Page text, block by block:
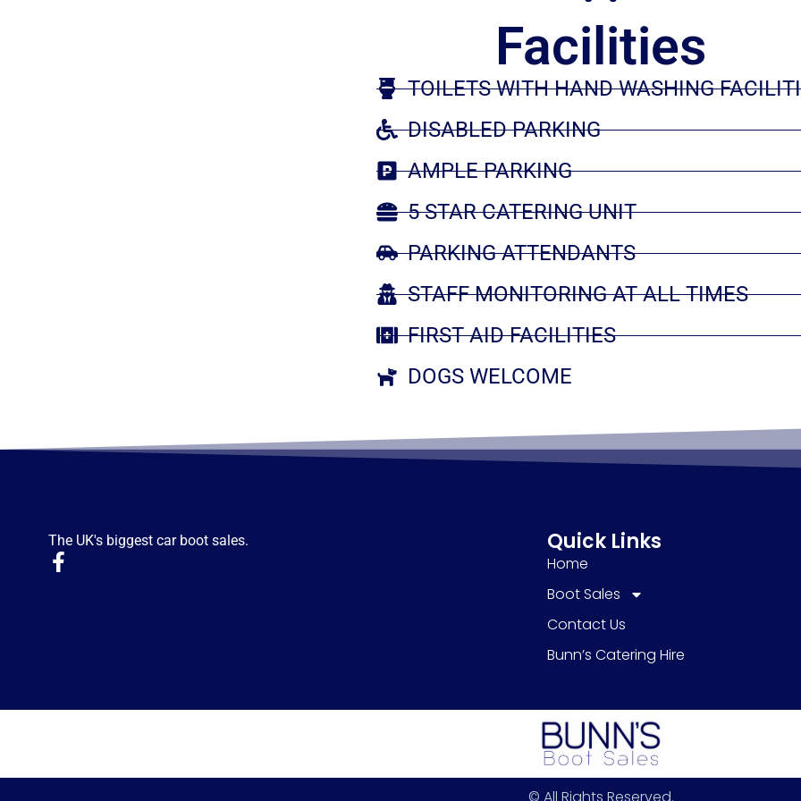
Facilities
TOILETS WITH HAND WASHING
DISABLED PARKING
AMPLE PARKING
5 STAR CATERING UNIT
PARKING ATTENDANTS
STAFF MONITORING AT ALL TIMES
FIRST AID FACILITIES
DOGS WELCOME
The UK's biggest car boot sales. Quick Links
Home
Boot Sales
Contact Us
Bunn’s Catering Hire